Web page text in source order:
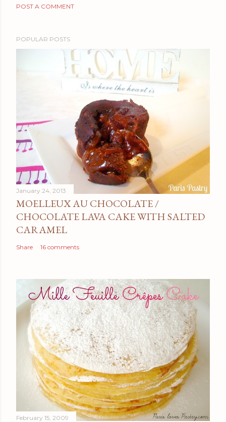
POST A COMMENT
POPULAR POSTS
January 24, 2013
MOELLEUX AU CHOCOLATE /
CHOCOLATE LAVA CAKE WITH SALTED
CARAMEL
Share 16 comments
February 15, 2009